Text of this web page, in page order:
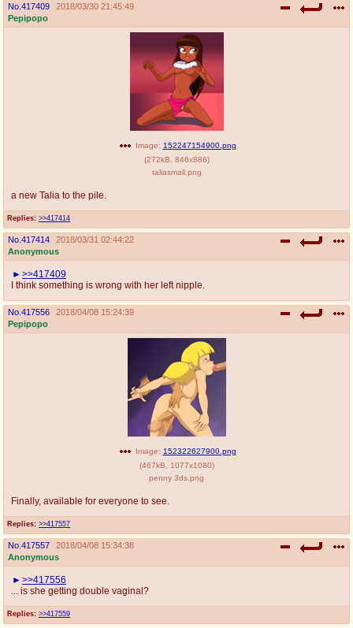
No. 417409
2018/03/30 21:45:49
Pepipopo
Replies: >>417414
Image: 152247154900.png
(272kB 846x886)
taliasmall.png
a new Talia to the pile.
No. 417414
2018/03/31 02:44:22
Anonymous
>>417409
I think something is wrong with her left nipple.
No. 417556
2018/04/08 15:24:39
Pepipopo
Replies: >>417557
Image: 152322627900.png
(467kB 1077x1080)
penny 3ds.png
Finally, available for everyone to see.
No. 417557
2018/04/08 15:34:38
Anonymous
Replies: >>417559
>>417556
... is she getting double vaginal?